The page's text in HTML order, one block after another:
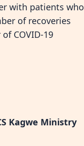
with patients who
of recoveries
COVID-19
Kagwe Ministry